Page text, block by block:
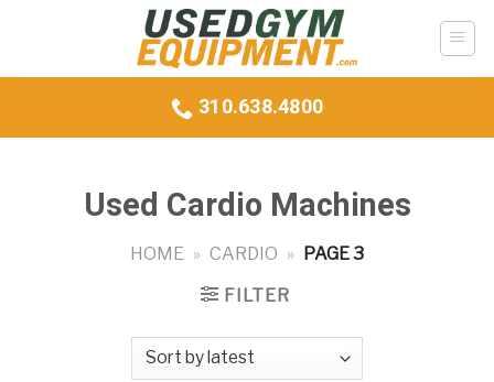
310.638.4800
Used Cardio Machines
HOME » CARDIO » PAGE 3
FILTER